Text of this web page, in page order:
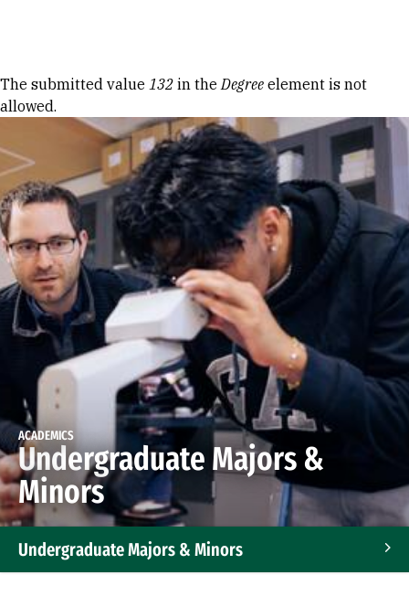
Error message
The submitted value 132 in theDegree element is not
allowed.
ACADEMICS
Undergraduate Majors &
Minors
Undergraduate Majors & Minors